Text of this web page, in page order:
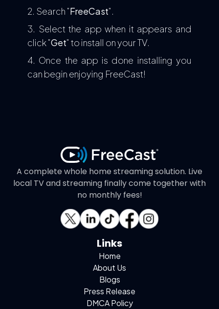
2. Search "FreeCast".
3. Select the app when it appears and
click "Get" to install on your TV.
4. Once the app is done installing you
can begin enjoying FreeCast!
A complete whole home streaming solution. Live
local TV and streaming finally come together with
no monthly fees!
Links
Home
About Us
Blogs
Press Release
DMCA Policy